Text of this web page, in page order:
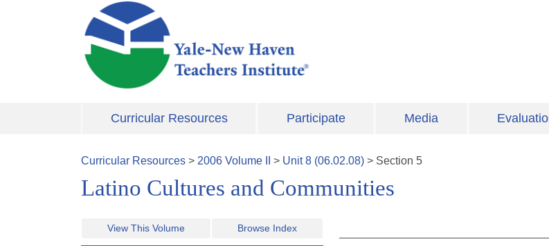
Skip to main content
Curricular Resources Participate Media
Curricular Resources > 2006 Volume > Unit8 (06.02.08) > Section 5
Latino Cultures and Communities
View This Volume Browse Index